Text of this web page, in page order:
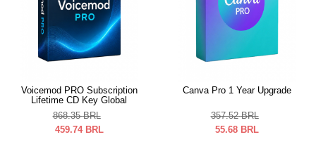
Voicemod PRO Subscription
Lifetime CD Key Global
868.35 BRL
459.74 BRL
Canva Pro 1 Year Upgrade
357.52 BRL
55.68 BRL